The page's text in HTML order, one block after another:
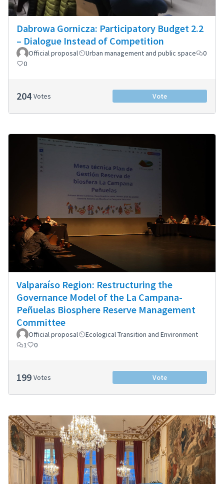
Dabrowa Gornicza: Participatory Budget 2.2
– Dialogue Instead of Competition
Official proposal Urban management and public space
0
0
204 Votes Vote
Valparaíso Region: Restructuring the
Governance Model of the La Campana-
Peñuelas Biosphere Reserve Management
Committee
Official proposal
Ecological Transition and Environment
1
0
199 Votes Vote